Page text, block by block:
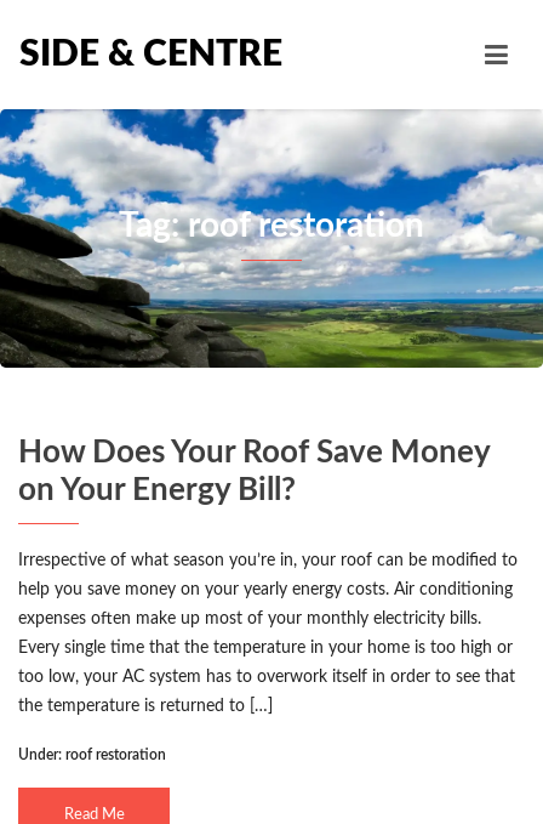
SIDE & CENTRE
Tag: roof restoration
How Does Your Roof Save Money
on Your Energy Bill?
Irrespective of what season you’re in, your roof can be modified to
help you save money on your yearly energy costs. Air conditioning
expenses often make up most of your monthly electricity bills.
Every single time that the temperature in your home is too high or
too low, your AC system has to overwork itself in order to see that
the temperature is returned to […]
Under: roof restoration
Read Me